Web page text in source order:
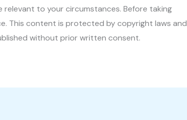
to your circumstances. Before taking
This content is protected by copyright laws and
without prior written consent.